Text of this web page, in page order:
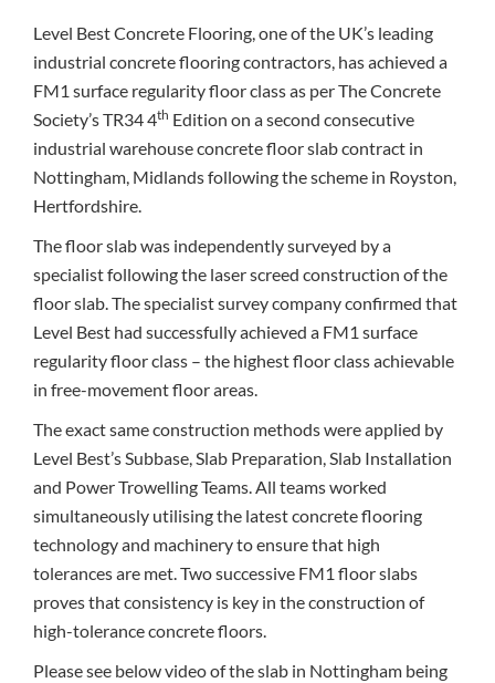
Level Best Concrete Flooring, one of the UK’s leading
industrial concrete flooring contractors, has achieved a
FM1 surface regularity floor class as per The Concrete
Society’s TR34 4th Edition on a second consecutive
industrial warehouse concrete floor slab contract in
Nottingham, Midlands following the scheme in Royston,
Hertfordshire.
The floor slab was independently surveyed by a
specialist following the laser screed construction of the
floor slab. The specialist survey company confirmed that
Level Best had successfully achieved a FM1 surface
regularity floor class – the highest floor class achievable
in free-movement floor areas.
The exact same construction methods were applied by
Level Best’s Subbase, Slab Preparation, Slab Installation
and Power Trowelling Teams. All teams worked
simultaneously utilising the latest concrete flooring
technology and machinery to ensure that high
tolerances are met. Two successive FM1 floor slabs
proves that consistency is key in the construction of
high-tolerance concrete floors.
Please see below video of the slab in Nottingham being